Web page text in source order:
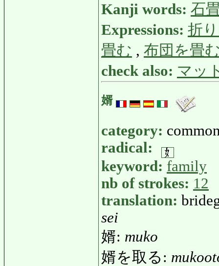
Kanji words: 石
Expressions: 折
畳む , 布団を畳
check also: マッ
婿
category:
radical:
keyword: family
nb of strokes: 12
translation:
sei
婿: muko
婿を取る: